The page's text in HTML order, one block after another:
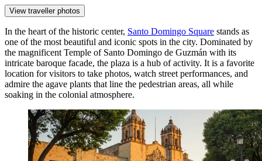
View traveller photos
In the heart of the historic center, Santo Domingo Square stands as
one of the most beautiful and iconic spots in the city. Dominated by
the magnificent Temple of Santo Domingo de Guzmán with its
intricate baroque facade, the plaza is a hub of activity. It is a favorite
location for visitors to take photos, watch street performances, and
admire the agave plants that line the pedestrian areas, all while
soaking in the colonial atmosphere.